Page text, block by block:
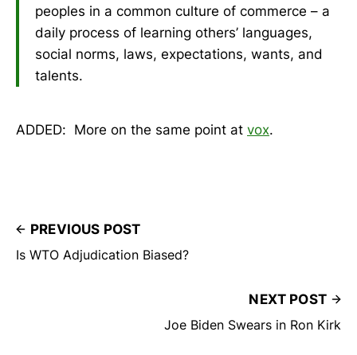
peoples in a common culture of commerce – a
daily process of learning others’ languages,
social norms, laws, expectations, wants, and
talents.
ADDED: More on the same point at vox.
PREVIOUS POST
Is WTO Adjudication Biased?
NEXT POST
Joe Biden Swears in Ron Kirk